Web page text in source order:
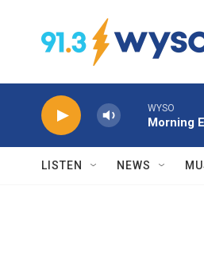
WYSO
Morning
LISTEN NEWS